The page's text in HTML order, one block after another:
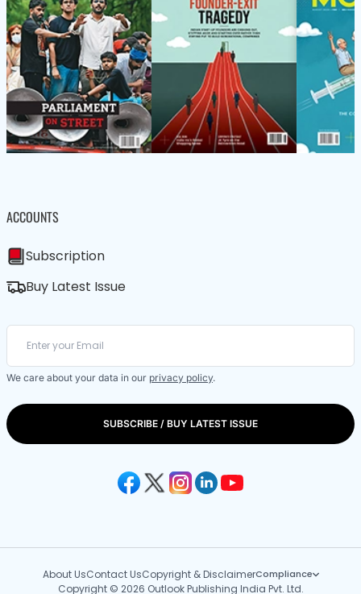
ACCOUNTS
Subscription
Buy Latest Issue
We care about your data in our privacy policy.
SUBSCRIBE / BUY LATEST ISSUE
About UsContact UsCopyright & DisclaimerCompliance
Copyright © 2026 Outlook Publishing India Pvt. Ltd.